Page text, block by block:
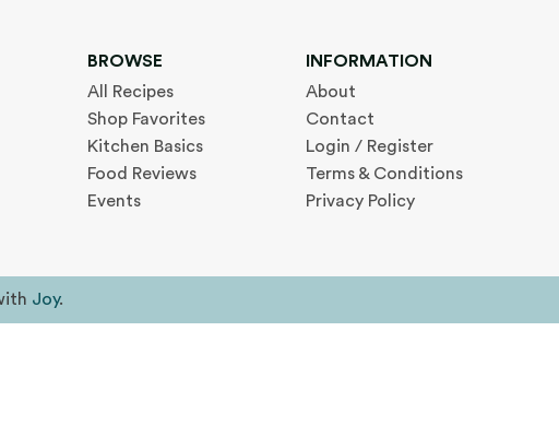
BROWSE
All Recipes
Shop Favorites
Kitchen Basics
Food Reviews
Events
INFORMATION
About
Contact
Login / Register
Terms & Conditions
Privacy Policy
Joy.